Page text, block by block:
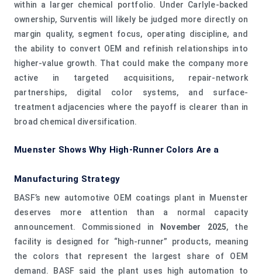
within a larger chemical portfolio. Under Carlyle-backed
ownership, Surventis will likely be judged more directly on
margin quality, segment focus, operating discipline, and
the ability to convert OEM and refinish relationships into
higher-value growth. That could make the company more
active in targeted acquisitions, repair-network
partnerships, digital color systems, and surface-
treatment adjacencies where the payoff is clearer than in
broad chemical diversification.
Muenster Shows Why High-Runner Colors Are a
Manufacturing Strategy
BASF’s new automotive OEM coatings plant in Muenster
deserves more attention than a normal capacity
announcement. Commissioned in
November 2025, the
facility is designed for “high-runner” products, meaning
the colors that represent the largest share of OEM
demand. BASF said the plant uses high automation to